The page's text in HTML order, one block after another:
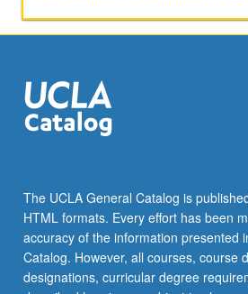
The UCLA General Catalog is
HTML formats. Every effort has been
accuracy of the information presented
Catalog. However, all courses, course
designations, curricular degree